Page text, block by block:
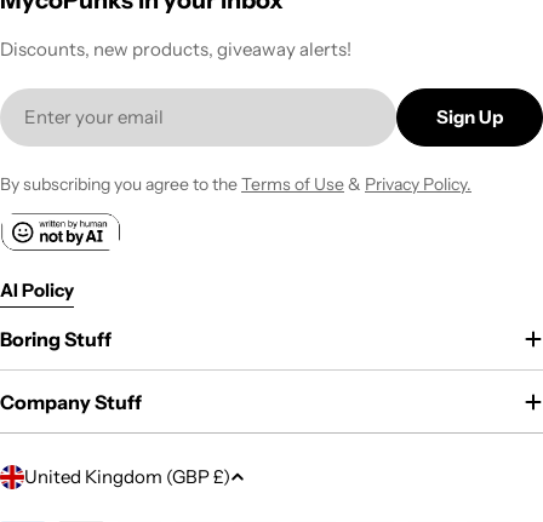
Discounts, new products, giveaway alerts!
Email
Sign Up
By subscribing you agree to theTerms of Use& Privacy Policy.
AI Policy
Boring Stuff
Company Stuff
C
United Kingdom (GBP £)